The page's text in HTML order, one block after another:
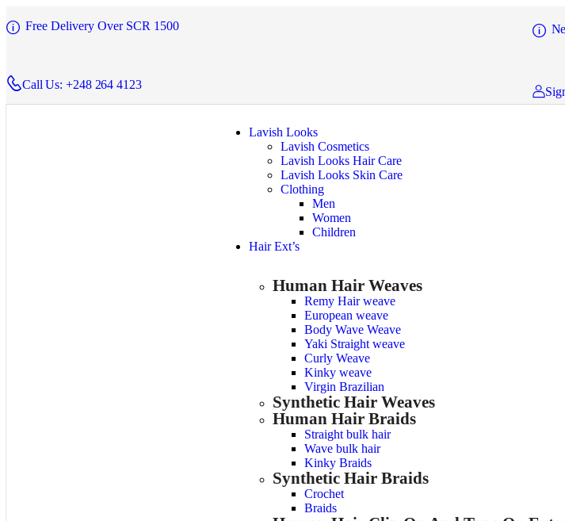
Free Delivery Over SCR 1500
Call Us: +248 264 4123
Lavish Looks
Lavish Cosmetics
Lavish Looks Hair Care
Lavish Looks Skin Care
Clothing
Men
Women
Children
Hair Ext’s
Human Hair Weaves
Remy Hair weave
European weave
Body Wave Weave
Yaki Straight weave
Curly Weave
Kinky weave
Virgin Brazilian
Synthetic Hair Weaves
Human Hair Braids
Straight bulk hair
Wave bulk hair
Kinky Braids
Synthetic Hair Braids
Crochet
Braids